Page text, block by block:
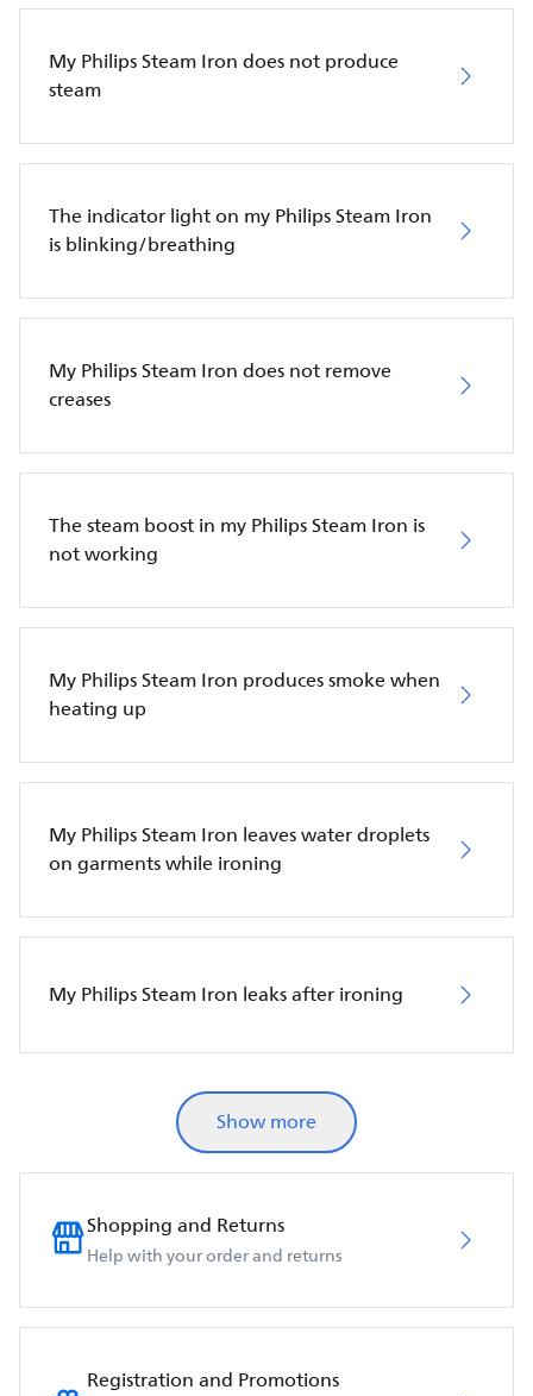
My Philips Steam Iron does not produce
steam
The indicator light on my Philips Steam Iron
is blinking/breathing
My Philips Steam Iron does not remove
creases
The steam boost in my Philips Steam Iron is
not working
My Philips Steam Iron produces smoke when
heating up
My Philips Steam Iron leaves water droplets
on garments while ironing
My Philips Steam Iron leaks after ironing
Show more
Shopping and Returns
Help with your order and returns
Registration and Promotions